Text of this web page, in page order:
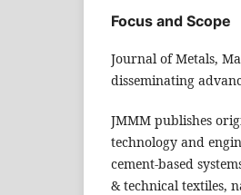
Focus and Scope
Journal of Metals,
disseminating
JMMM publishes
technology and
cement-based
& technical textiles,